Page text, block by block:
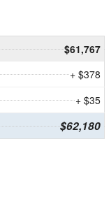
$61,767
+ $378
+ $35
$62,180